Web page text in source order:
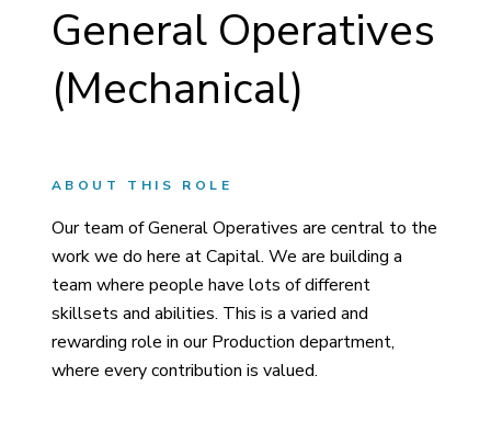
General Operatives
(Mechanical)
ABOUT THIS ROLE
Our team of General Operatives are central to the
work we do here at Capital. We are building a
team where people have lots of different
skillsets and abilities. This is a varied and
rewarding role in our Production department,
where every contribution is valued.